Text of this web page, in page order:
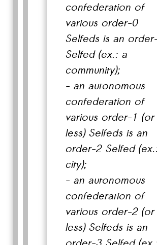
confederation of
various order-0
Selfeds is an
Selfed (ex.: a
community);
- an autonomous
confederation of
various order-1 (or
less) Selfeds is an
order-2 Selfed
city);
- an autonomous
confederation of
various order-2 (or
less) Selfeds is an